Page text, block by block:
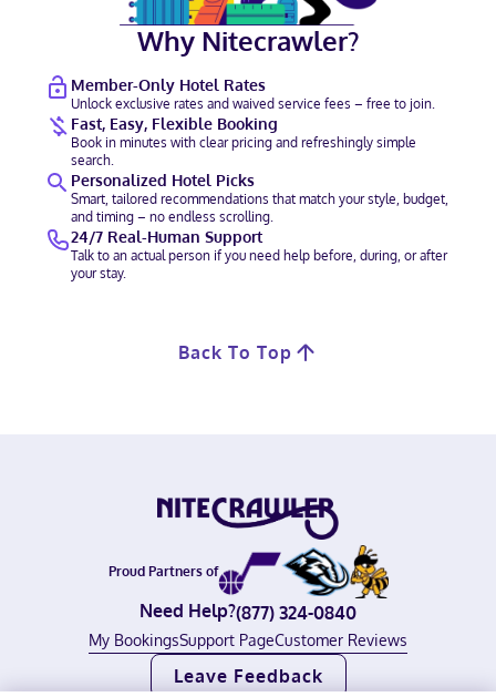
Why Nitecrawler?
Member-Only Hotel Rates
Unlock exclusive rates and waived service fees – free to join.
Fast, Easy, Flexible Booking
Book in minutes with clear pricing and refreshingly simple
search.
Personalized Hotel Picks
Smart, tailored recommendations that match your style, budget,
and timing – no endless scrolling.
24/7 Real-Human Support
Talk to an actual person if you need help before, during, or after
your stay.
Back To Top
Proud Partners of
Need Help?(877) 324-0840
My BookingsSupport PageCustomer Reviews
Leave Feedback